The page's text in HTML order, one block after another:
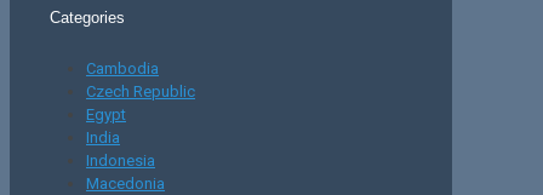
Categories
Cambodia
Czech Republic
Egypt
India
Indonesia
Macedonia